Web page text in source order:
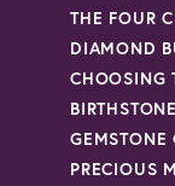
THE FOUR
DIAMOND
CHOOSING
GEMSTONE
PRECIOUS